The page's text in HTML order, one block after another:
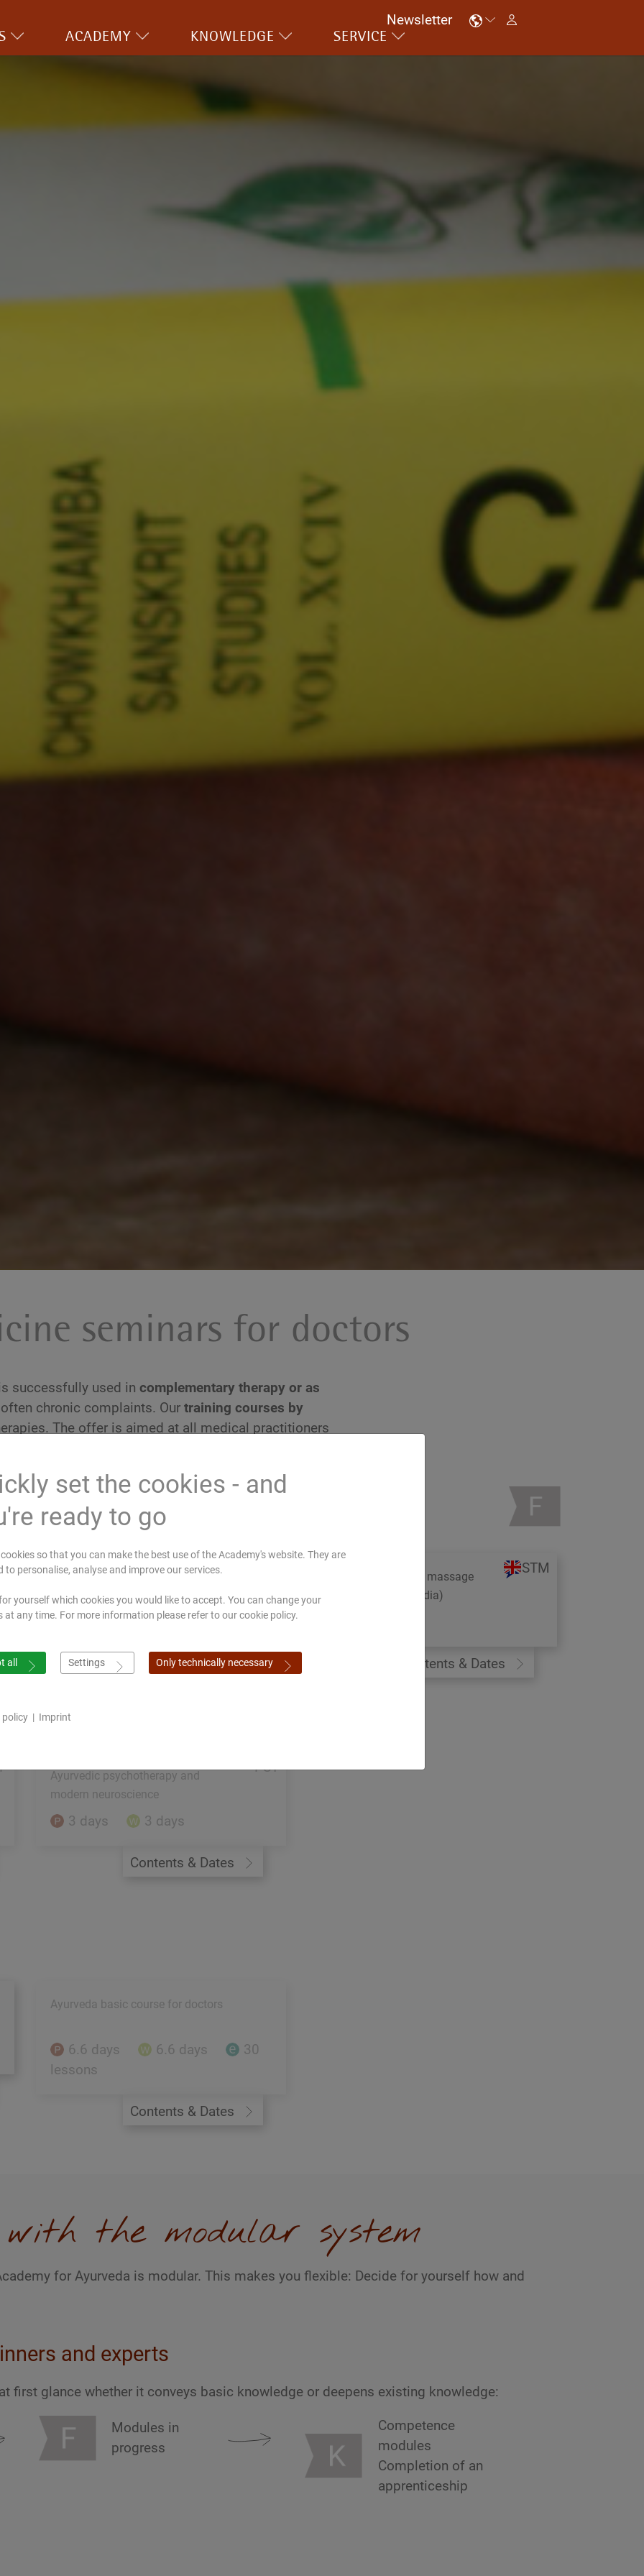
Newsletter
ACADEMY KNOWLEDGE SERVICE
seminars for doctors
successfully used in complementary therapy or as
chronic complaints. Our training courses by
The offer is aimed at all medical practitioners
medicine or apply it in their practice
Study trip: Ayurveda Nutritional
Therapy in India - Food as Medicine
12 days
Contents & Dates
Study trip: Ayurveda massage
therapy in Kerala (India)
STM
Contents & Dates
Ayurvedic psychotherapy and
modern neuroscience
3 days 3 days
PST
Contents & Dates
Ayurveda basic course for doctors
6.6 days 6.6 days
30
lessons
Contents & Dates
the modular system
for Ayurveda is modular. This makes you flexible: Decide for yourself how and
and experts
first glance whether it conveys basic knowledge or deepens existing knowledge:
Modules in
progress
Competence
modules
Completion of an
apprenticeship
set the cookies - and
ready to go
cookies so that you can make the best use of the Academy's website. They are
to personalise, analyse and improve our services.
yourself which cookies you would like to accept. You can change your
at any time. For more information please refer to our cookie policy.
all Settings Only technically necessary
policy| Imprint